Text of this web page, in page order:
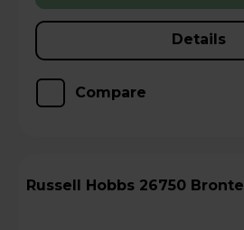
Details
Compare
Russell Hobbs